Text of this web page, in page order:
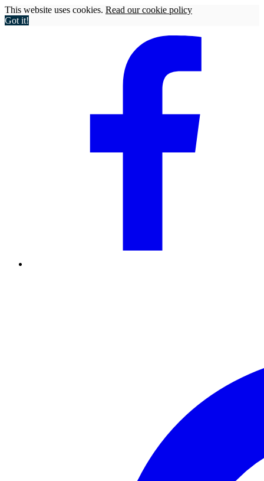
This website uses cookies. Read our cookie policy
Got it!